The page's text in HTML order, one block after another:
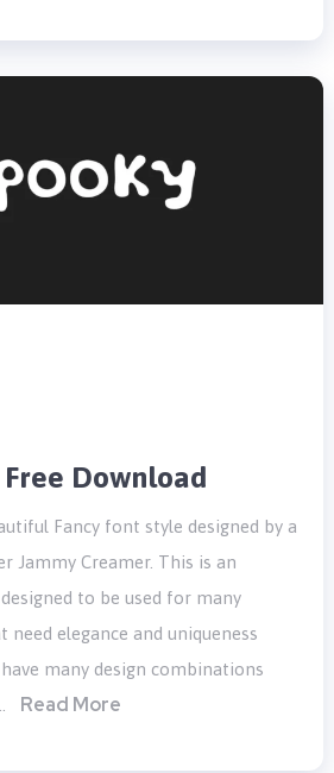
Download
Fancy font style designed by a
Jammy Creamer. This is an
to be used for many
need elegance and uniqueness
many design combinations
Read More